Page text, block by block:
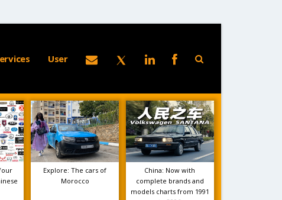
User
Explore: The cars of
Morocco
China: Now with
complete brands and
models charts from 1991